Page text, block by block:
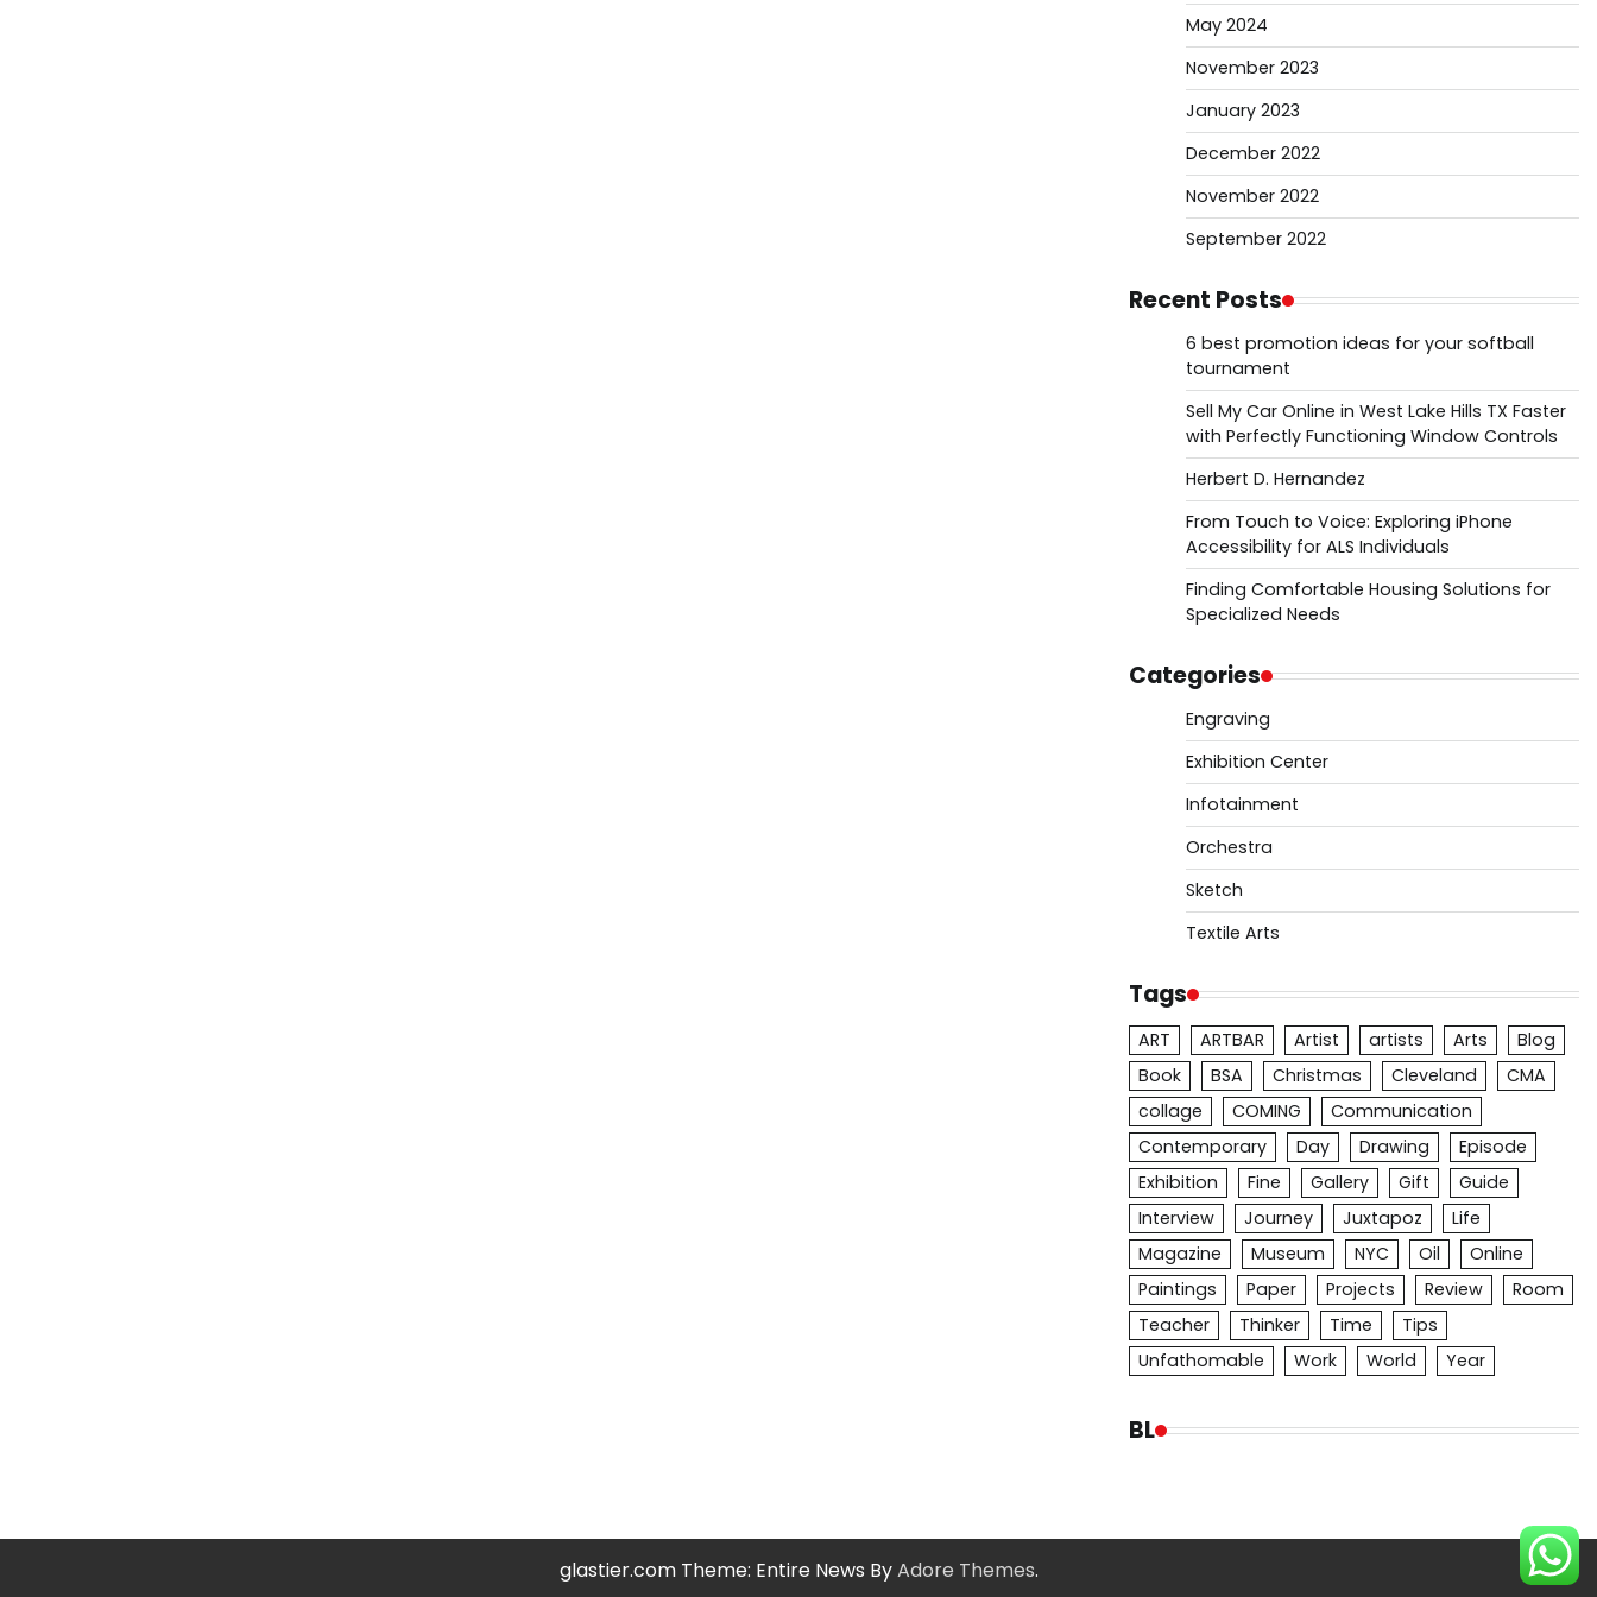
May 2024
November 2023
January 2023
December 2022
November 2022
September 2022
Recent Posts
6 best promotion ideas for your softball
tournament
Sell My Car Online in West Lake Hills TX Faster
with Perfectly Functioning Window Controls
Herbert D. Hernandez
From Touch to Voice: Exploring iPhone
Accessibility for ALS Individuals
Finding Comfortable Housing Solutions for
Specialized Needs
Categories
Engraving
Exhibition Center
Infotainment
Orchestra
Sketch
Textile Arts
Tags
ART ARTBAR Artist artists Arts
Blog
Book
BSA Christmas Cleveland
CMA
collage
COMING
Communication
Contemporary
Day Drawing
Episode
Exhibition
Fine Gallery Gift
Guide
Interview
Journey Juxtapoz
Life
Magazine
Museum NYC Oil
Online
Paintings
Paper Projects Review
Room
Teacher
Thinker Time
Tips
Unfathomable
Work World Year
BL
glastier.com Theme: Entire News ByAdore Themes.